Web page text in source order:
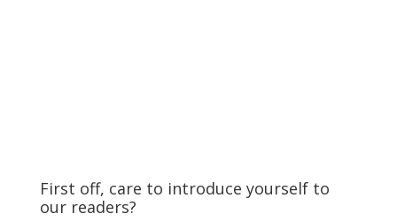
First off, care to introduce yourself to
our readers?